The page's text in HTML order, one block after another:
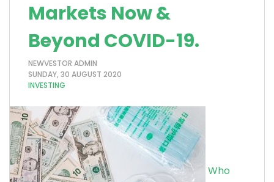
Markets Now &
Beyond COVID-19.
NEWVESTOR ADMIN
SUNDAY, 30 AUGUST 2020
INVESTING
Who